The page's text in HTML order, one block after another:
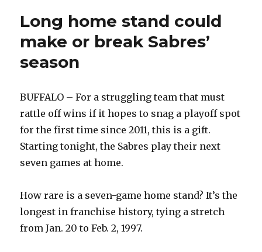
Long home stand could
make or break Sabres’
season
BUFFALO – For a struggling team that must
rattle off wins if it hopes to snag a playoff spot
for the first time since 2011, this is a gift.
Starting tonight, the Sabres play their next
seven games at home.
How rare is a seven-game home stand? It’s the
longest in franchise history, tying a stretch
from Jan. 20 to Feb. 2, 1997.